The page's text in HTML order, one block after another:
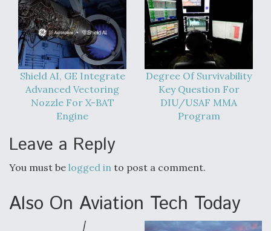
Shield AI, GE Integrate
Advanced Vectoring
Nozzle For X-BAT
Engine
Degree Of Survivability
Key Question For
DIU/USAF MMA
Program
Leave a Reply
You must be logged in to post a comment.
Also On Aviation Tech Today